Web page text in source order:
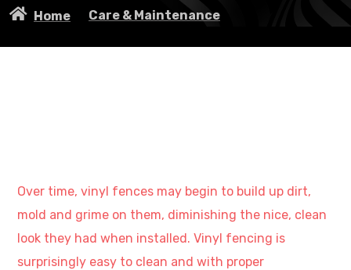
Home Care & Maintenance
Over time, vinyl fences may begin to build up dirt,
mold and grime on them, diminishing the nice, clean
look they had when installed. Vinyl fencing is
surprisingly easy to clean and with proper